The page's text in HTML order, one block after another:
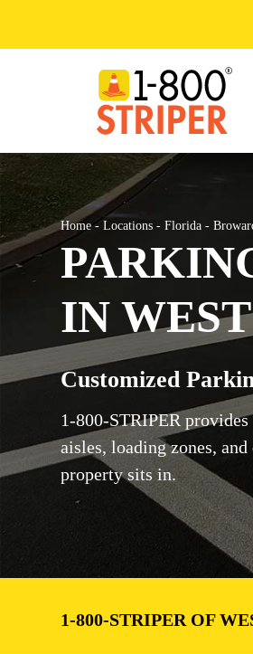
content
Home - Locations - Florida -
IN
Customized
1-800-STRIPER
aisles, loading zones,
property sits in.
1-800-STRIPER OF